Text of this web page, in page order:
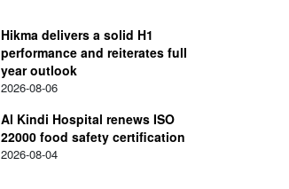
Hikma delivers a solid H1
performance and reiterates full
year outlook
2026-08-06
Al Kindi Hospital renews ISO
22000 food safety certification
2026-08-04